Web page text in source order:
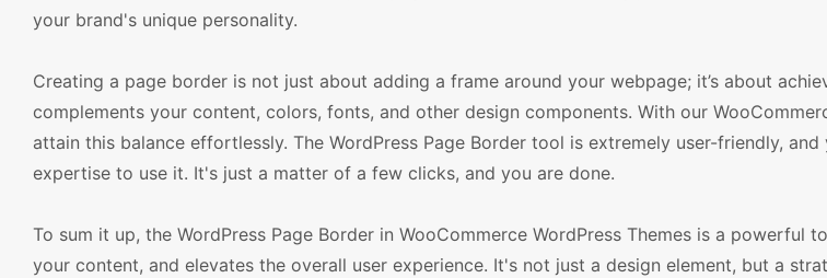
your brand's unique personality.
Creating a page border is not just about adding a frame around your webpage; it’s about
complements your content, colors, fonts, and other design components. With our
attain this balance effortlessly. The WordPress Page Border tool is extremely user-friendly, and
expertise to use it. It's just a matter of a few clicks, and you are done.
To sum it up, the WordPress Page Border in WooCommerce WordPress Themes is a powerful
your content, and elevates the overall user experience. It's not just a design element, but a